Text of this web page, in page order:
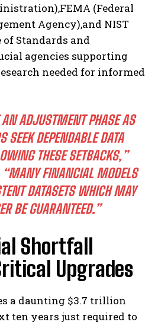
(Federal
Agency),and NIST
Standards and
agencies supporting
needed for informed
AN ADJUSTMENT PHASE AS
SEEK DEPENDABLE DATA
THESE SETBACKS,”
“MANY FINANCIAL MODELS
DATASETS WHICH MAY
BE GUARANTEED.”
Shortfall
Upgrades
a daunting $3.7 trillion
ten years just required to